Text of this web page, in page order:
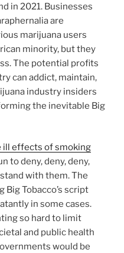
in 2021. Businesses
are
marijuana users
minority, but they
The potential profits
can addict, maintain,
industry insiders
the inevitable Big
ill effects of smoking
to deny, deny, deny,
with them. The
Tobacco’s script
in some cases.
so hard to limit
and public health
would be